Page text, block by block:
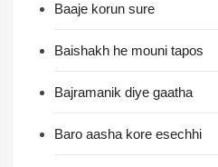
Baaje korun sure
Baishakh he mouni tapos
Bajramanik diye gaatha
Baro aasha kore esechhi